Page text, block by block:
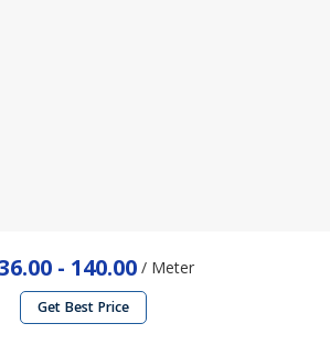
- 140.00 / Meter
Get Best Price